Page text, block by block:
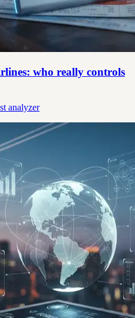
who really controls
analyzer